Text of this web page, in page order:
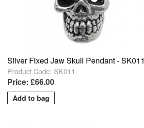
Silver Fixed Jaw Skull Pendant - SK011
Product Code: SK011
Price: £66.00